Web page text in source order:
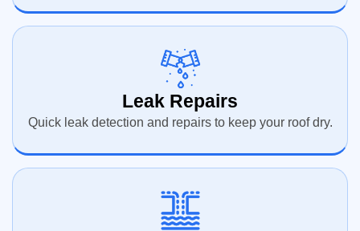
Leak Repairs
Quick leak detection and repairs to keep your roof dry.